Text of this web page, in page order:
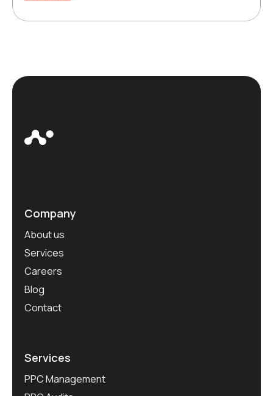
Company
About us
Services
Careers
Blog
Contact
Services
PPC Management